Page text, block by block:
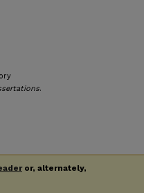
.
or, alternately,